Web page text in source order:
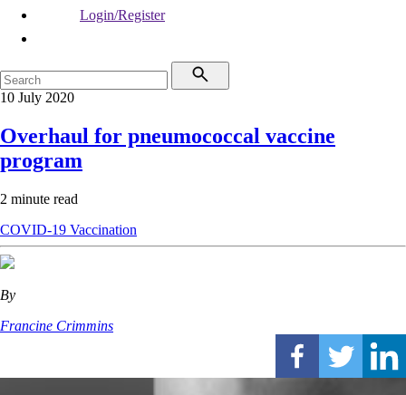
Login/Register
10 July 2020
Overhaul for pneumococcal vaccine
program
2 minute read
COVID-19 Vaccination
By
Francine Crimmins